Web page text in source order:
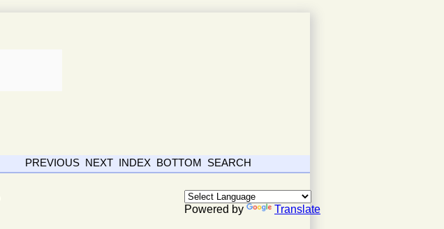
Powered by Translate
PREVIOUS NEXT INDEX BOTTOM SEARCH